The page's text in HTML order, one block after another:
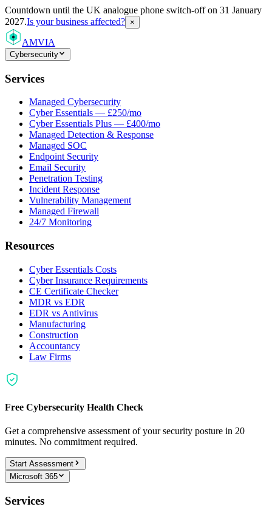
Countdown until the UK analogue phone switch-off on 31 January
2027.Is your business affected? ×
AMVIA
Cybersecurity
Services
Managed Cybersecurity
Cyber Essentials — £250/mo
Cyber Essentials Plus — £400/mo
Managed Detection & Response
Managed SOC
Endpoint Security
Email Security
Penetration Testing
Incident Response
Vulnerability Management
Managed Firewall
24/7 Monitoring
Resources
Cyber Essentials Costs
Cyber Insurance Requirements
CE Certificate Checker
MDR vs EDR
EDR vs Antivirus
Manufacturing
Construction
Accountancy
Law Firms
Free Cybersecurity Health Check
Get a comprehensive assessment of your security posture in 20
minutes. No commitment required.
Start Assessment
Microsoft 365
Services